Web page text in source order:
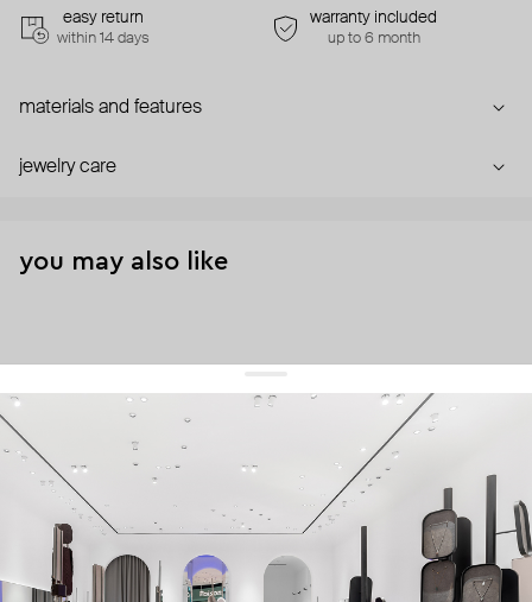
easy return
within 14 days
warranty included
up to 6 month
materials and features
jewelry care
you may also like
get 10% offyour first order and keep pace with the trends
sign up
By signing up you agree to our terms of service and our privacy policy.
about us
press
contacts